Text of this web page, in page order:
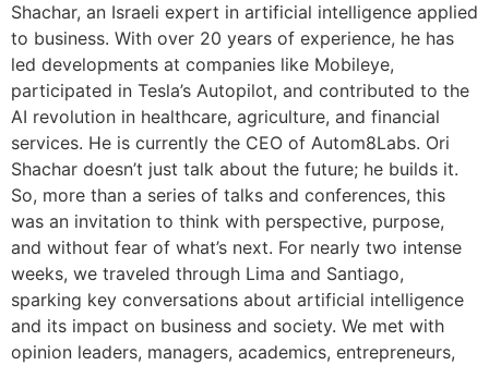
Shachar, an Israeli expert in artificial intelligence applied
to business. With over 20 years of experience, he has
led developments at companies like Mobileye,
participated in Tesla’s Autopilot, and contributed to the
AI revolution in healthcare, agriculture, and financial
services. He is currently the CEO of Autom8Labs. Ori
Shachar doesn’t just talk about the future; he builds it.
So, more than a series of talks and conferences, this
was an invitation to think with perspective, purpose,
and without fear of what’s next. For nearly two intense
weeks, we traveled through Lima and Santiago,
sparking key conversations about artificial intelligence
and its impact on business and society. We met with
opinion leaders, managers, academics, entrepreneurs,